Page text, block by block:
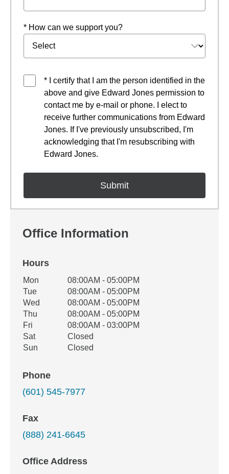
* How can we support you?
* I certify that I am the person identified in the
above and give Edward Jones permission to
contact me by e-mail or phone. I elect to
receive further communications from Edward
Jones. If I've previously unsubscribed, I'm
acknowledging that I'm resubscribing with
Edward Jones.
Office Information
Hours
Office Hours
Weekday Availability
Mon
08:00AM - 05:00PM
Tue
08:00AM - 05:00PM
Wed
08:00AM - 05:00PM
Thu
08:00AM - 05:00PM
Fri
08:00AM - 03:00PM
Sat
Closed
Sun
Closed
Phone
(601) 545-7977
Fax
(888) 241-6645
Office Address